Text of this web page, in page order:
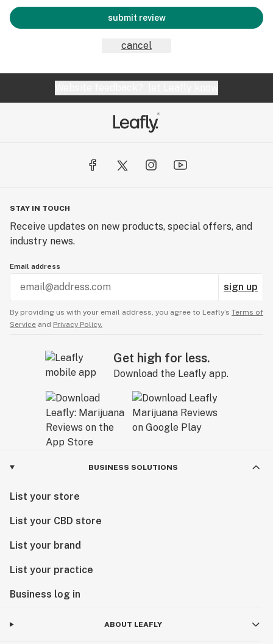
submit review
cancel
STAY IN TOUCH
Receive updates on new products, special offers, and
industry news.
Email address
sign up
By providing us with your email address, you agree to Leafly’s Terms of
Service and Privacy Policy.
Get high for less.
Download the Leafly app.
BUSINESS SOLUTIONS
List your store
List your CBD store
List your brand
List your practice
Business log in
ABOUT LEAFLY